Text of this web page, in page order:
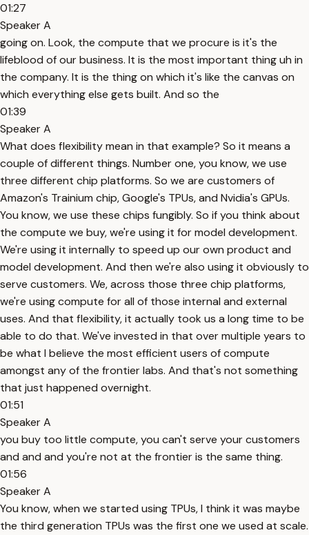
01:27
Speaker A
going on. Look, the compute that we procure is it's the
lifeblood of our business. It is the most important thing uh in
the company. It is the thing on which it's like the canvas on
which everything else gets built. And so the
01:39
Speaker A
What does flexibility mean in that example? So it means a
couple of different things. Number one, you know, we use
three different chip platforms. So we are customers of
Amazon's Trainium chip, Google's TPUs, and Nvidia's GPUs.
You know, we use these chips fungibly. So if you think about
the compute we buy, we're using it for model development.
We're using it internally to speed up our own product and
model development. And then we're also using it obviously to
serve customers. We, across those three chip platforms,
we're using compute for all of those internal and external
uses. And that flexibility, it actually took us a long time to be
able to do that. We've invested in that over multiple years to
be what I believe the most efficient users of compute
amongst any of the frontier labs. And that's not something
that just happened overnight.
01:51
Speaker A
you buy too little compute, you can't serve your customers
and and and you're not at the frontier is the same thing.
01:56
Speaker A
You know, when we started using TPUs, I think it was maybe
the third generation TPUs was the first one we used at scale.